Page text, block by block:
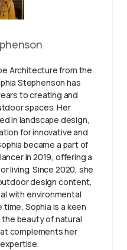
Architecture from the
Stephenson has
to creating and
spaces. Her
in landscape design,
for innovative and
became a part of
in 2019, offering a
living. Since 2020, she
design content,
with environmental
Sophia is a keen
beauty of natural
complements her